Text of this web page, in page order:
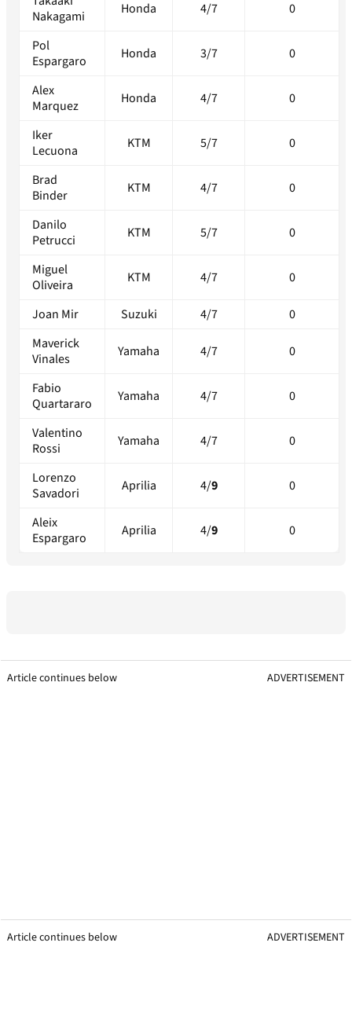
Nakagami
Honda 4/7 0
Pol
Espargaro
Honda 3/7 0
Alex
Marquez
Honda 4/7 0
Iker
Lecuona
KTM 5/7 0
Brad
Binder
KTM 4/7 0
Danilo
Petrucci
KTM 5/7 0
Miguel
Oliveira
KTM 4/7 0
Joan Mir Suzuki 4/7
0
Maverick
Vinales
Yamaha 4/7 0
Fabio
Quartararo
Yamaha 4/7 0
Valentino
Rossi
Yamaha 4/7 0
Lorenzo
Savadori
Aprilia 4/9 0
Aleix
Espargaro
Aprilia 4/9 0
Article continues below ADVERTISEMENT
Article continues below ADVERTISEMENT